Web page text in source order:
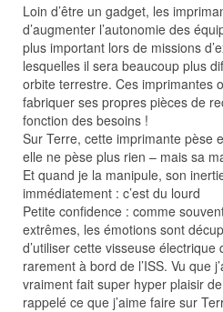
Loin d’être un gadget, les
d’augmenter l’autonomie des
plus important lors de missions
lesquelles il sera beaucoup plus
orbite terrestre. Ces imprimantes
fabriquer ses propres pièces de
fonction des besoins !
Sur Terre, cette imprimante pèse
elle ne pèse plus rien – mais sa
Et quand je la manipule, son
immédiatement : c’est du lourd
Petite confidence : comme
extrêmes, les émotions sont
d’utiliser cette visseuse électrique
rarement à bord de l’ISS. Vu que
vraiment fait super hyper plaisir de
rappelé ce que j’aime faire sur